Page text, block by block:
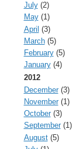
July(2)
May(1)
April (3)
March(5)
February(5)
January(4)
2012
December(3)
November(1)
October(3)
September(1)
August(5)